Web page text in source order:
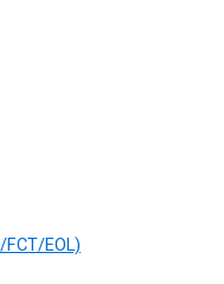
EOL)